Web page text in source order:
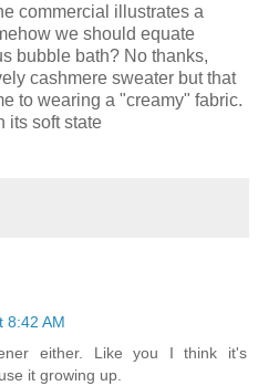
commercial illustrates a
we should equate
bubble bath? No thanks,
cashmere sweater but that
to wearing a "creamy" fabric.
its soft state
8:42 AM
either. Like you I think it's
it growing up.